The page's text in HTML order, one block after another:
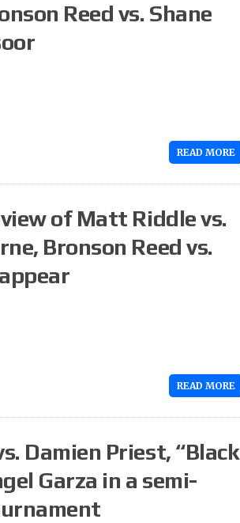
Reed vs. Shane
READ MORE
of Matt Riddle vs.
Bronson Reed vs.
READ MORE
Damien Priest, “Black
Garza in a semi-